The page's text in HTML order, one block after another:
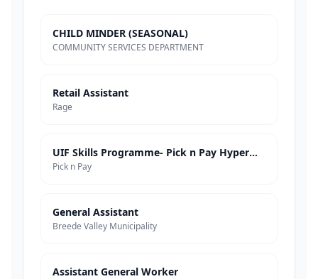
CHILD MINDER (SEASONAL)
COMMUNITY SERVICES DEPARTMENT
Retail Assistant
Rage
UIF Skills Programme- Pick n Pay Hypermarkets
Pick n Pay
General Assistant
Breede Valley Municipality
Assistant General Worker